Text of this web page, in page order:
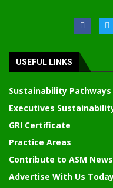
USEFUL LINKS
Sustainability
Executives
GRI Certificate
Practice Areas
Contribute to ASM News
Advertise With Us